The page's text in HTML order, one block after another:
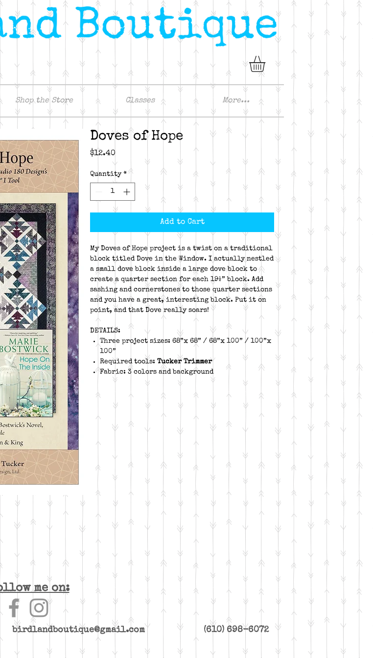
Shop the Store Classes More...
Doves of Hope
$12.40
Quantity *
Add to Cart
My Doves of Hope project is a twist on a traditional
block titled Dove in the Window. I actually nestled
a small dove block inside a large dove block to
create a quarter section for each 19½” block. Add
sashing and cornerstones to those quarter sections
and you have a great, interesting block. Put it on
point, and that Dove really soars!
DETAILS:
Three project sizes: 68”x 68” / 68”x 100” / 100”x
100”
Required tools: Tucker Trimmer
Fabric: 3 colors and background
me on:
birdlandboutique@gmail.com (610) 698-6072